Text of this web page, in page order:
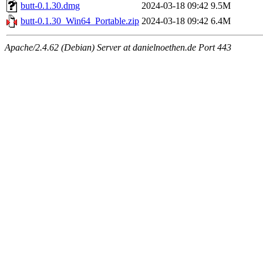
butt-0.1.30.dmg
2024-03-18 09:42 9.5M
butt-0.1.30_Win64_Portable.zip 2024-03-18 09:42 6.4M
Apache/2.4.62 (Debian) Server at danielnoethen.de Port 443